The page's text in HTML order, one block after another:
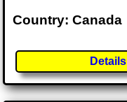
Country: Canada
Details